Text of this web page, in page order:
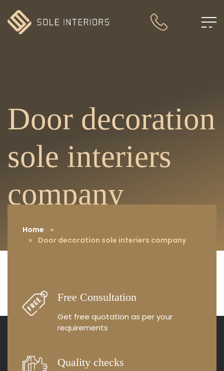
Door decoration
sole interiers
company
Home »
» Door decoration sole interiers company
Free Consultation
Get free quotation as per your
requirements
Quality checks